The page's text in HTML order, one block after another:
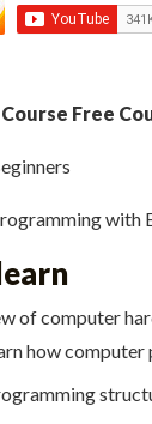
Free
with
of computer
how computer